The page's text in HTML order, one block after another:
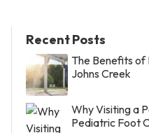
Recent Posts
The Benefits of
Johns Creek
Why Visiting a
Pediatric Foot